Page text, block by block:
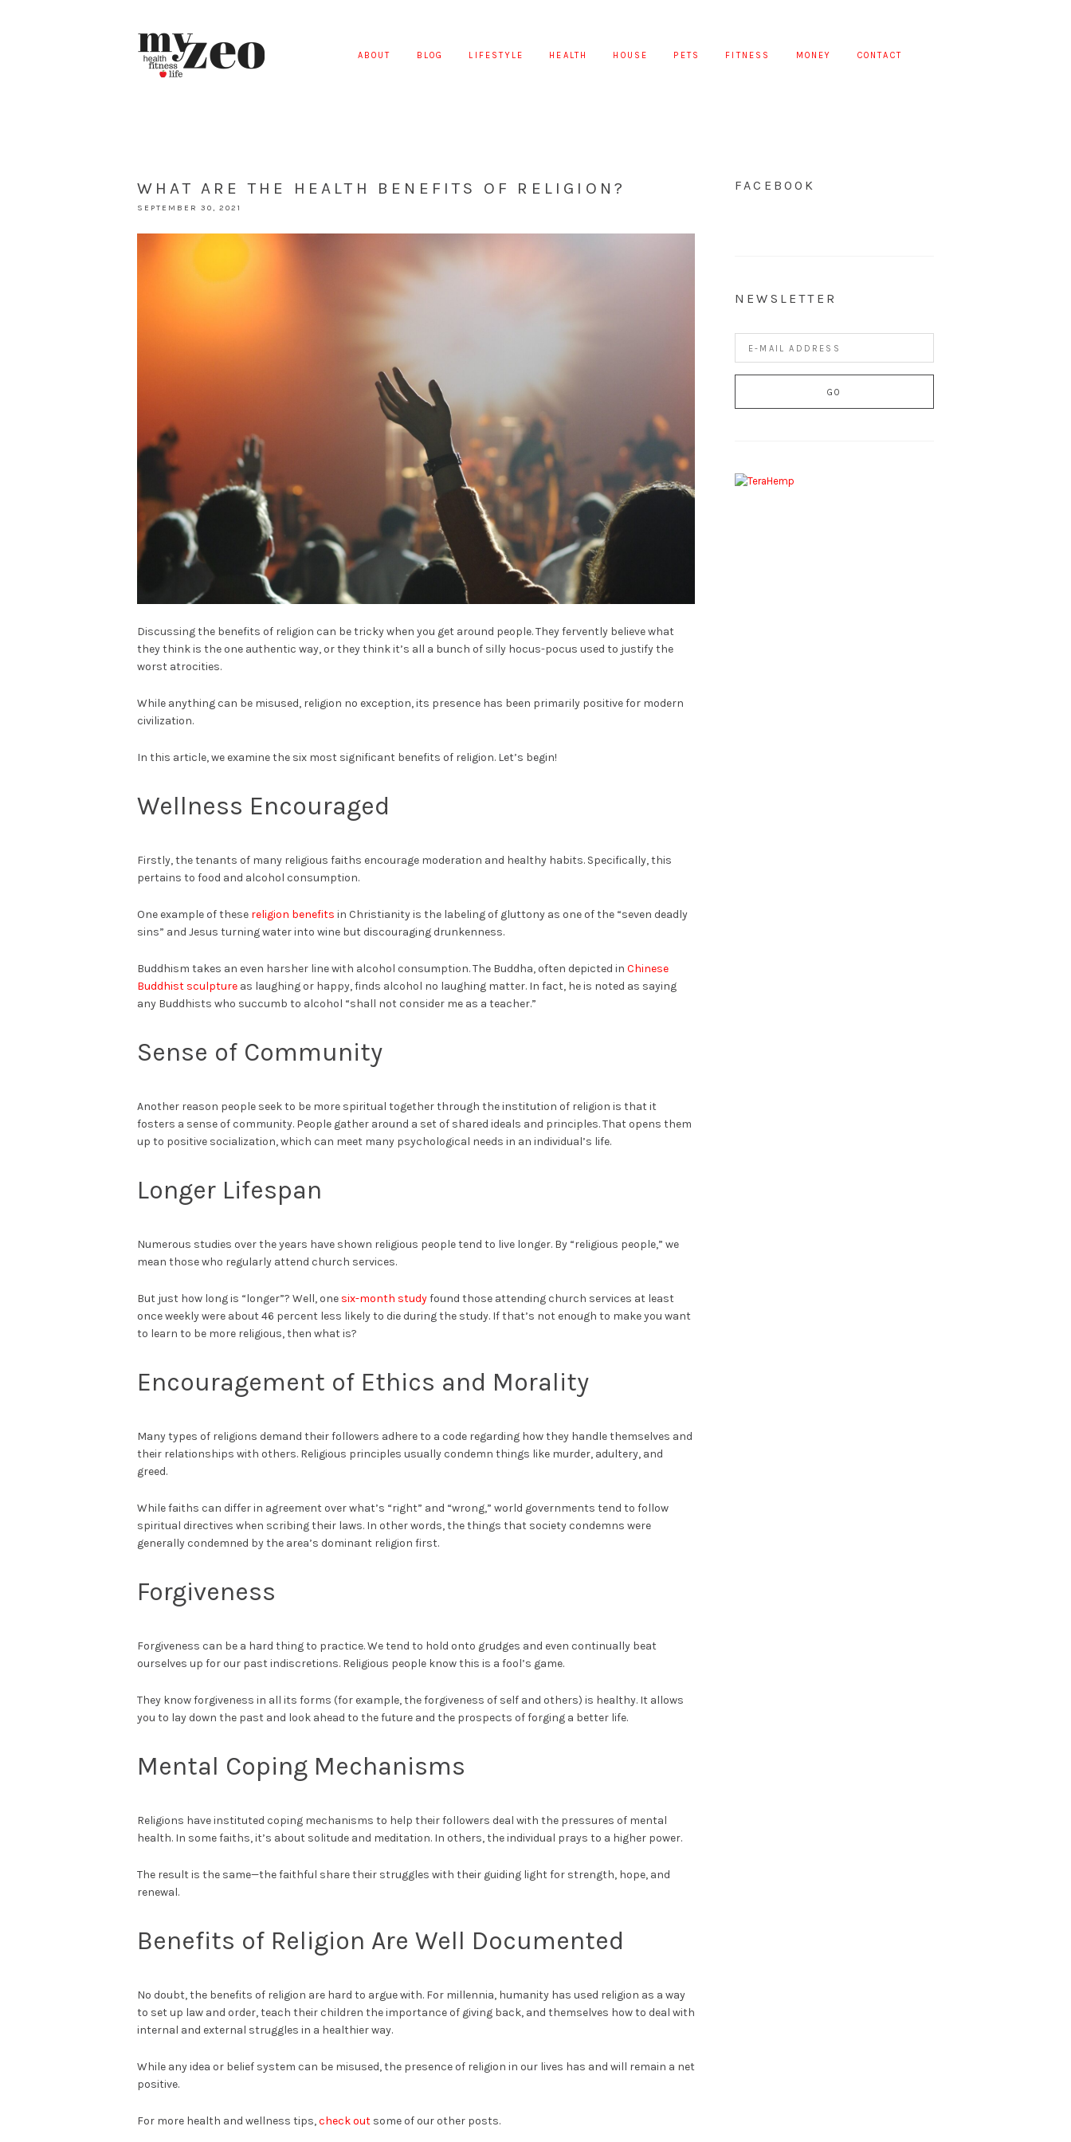
ABOUT BLOG LIFESTYLE HEALTH HOUSE PETS FITNESS MONEY CONTACT
WHAT ARE THE HEALTH BENEFITS OF RELIGION?
SEPTEMBER 30, 2021
Discussing the benefits of religion can be tricky when you get around people. They fervently believe what
they think is the one authentic way, or they think it’s all a bunch of silly hocus-pocus used to justify the
worst atrocities.
While anything can be misused, religion no exception, its presence has been primarily positive for modern
civilization.
In this article, we examine the six most significant benefits of religion. Let’s begin!
Wellness Encouraged
Firstly, the tenants of many religious faiths encourage moderation and healthy habits. Specifically, this
pertains to food and alcohol consumption.
One example of these religion benefits in Christianity is the labeling of gluttony as one of the “seven deadly
sins” and Jesus turning water into wine but discouraging drunkenness.
Buddhism takes an even harsher line with alcohol consumption. The Buddha, often depicted in Chinese
Buddhist sculpture as laughing or happy, finds alcohol no laughing matter. In fact, he is noted as saying
any Buddhists who succumb to alcohol “shall not consider me as a teacher.”
Sense of Community
Another reason people seek to be more spiritual together through the institution of religion is that it
fosters a sense of community. People gather around a set of shared ideals and principles. That opens them
up to positive socialization, which can meet many psychological needs in an individual’s life.
Longer Lifespan
Numerous studies over the years have shown religious people tend to live longer. By “religious people,” we
mean those who regularly attend church services.
But just how long is “longer”? Well, one six-month studyfound those attending church services at least
once weekly were about 46 percent less likely to die during the study. If that’s not enough to make you want
to learn to be more religious, then what is?
Encouragement of Ethics and Morality
Many types of religions demand their followers adhere to a code regarding how they handle themselves and
their relationships with others. Religious principles usually condemn things like murder, adultery, and
greed.
While faiths can differ in agreement over what’s “right” and “wrong,” world governments tend to follow
spiritual directives when scribing their laws. In other words, the things that society condemns were
generally condemned by the area’s dominant religion first.
Forgiveness
Forgiveness can be a hard thing to practice. We tend to hold onto grudges and even continually beat
ourselves up for our past indiscretions. Religious people know this is a fool’s game.
They know forgiveness in all its forms (for example, the forgiveness of self and others) is healthy. It allows
you to lay down the past and look ahead to the future and the prospects of forging a better life.
Mental Coping Mechanisms
Religions have instituted coping mechanisms to help their followers deal with the pressures of mental
health. In some faiths, it’s about solitude and meditation. In others, the individual prays to a higher power.
The result is the same—the faithful share their struggles with their guiding light for strength, hope, and
renewal.
Benefits of Religion Are Well Documented
No doubt, the benefits of religion are hard to argue with. For millennia, humanity has used religion as a way
to set up law and order, teach their children the importance of giving back, and themselves how to deal with
internal and external struggles in a healthier way.
While any idea or belief system can be misused, the presence of religion in our lives has and will remain a net
positive.
For more health and wellness tips,check out some of our other posts.
FACEBOOK
NEWSLETTER